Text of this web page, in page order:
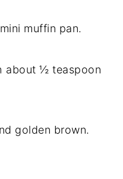
muffin pan.
about ½ teaspoon
golden brown.